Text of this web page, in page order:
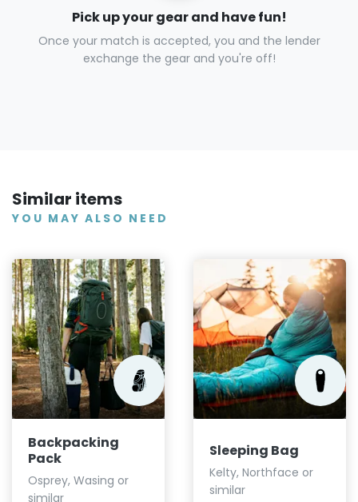
Pick up your gear and have fun!
Once your match is accepted, you and the lender
exchange the gear and you're off!
Similar items
YOU MAY ALSO NEED
Backpacking
Pack
Osprey, Wasing or
similar
Sleeping Bag
Kelty, Northface or
similar